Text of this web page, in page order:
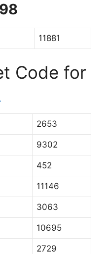
11881
Code for
2653
9302
452
11146
3063
10695
2729